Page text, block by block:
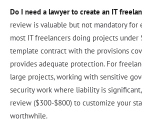
Do I need a lawyer to create an IT
review is valuable but not mandatory for
most IT freelancers doing projects
template contract with the provisions
provides adequate protection. For
large projects, working with sensitive
security work where liability is
review ($300-$800) to customize your
worthwhile.